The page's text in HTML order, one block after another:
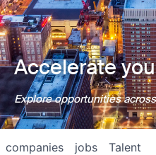
Accelerate
Explore opportunities
jobs
companies Talent